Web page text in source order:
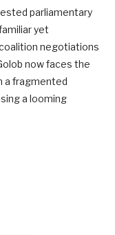
parliamentary
yet
negotiations
now faces the
a fragmented
a looming